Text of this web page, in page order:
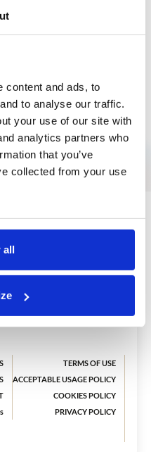
content and ads, to
to analyse our traffic.
your use of our site with
analytics partners who
that you’ve
collected from your use
all
TERMS OF USE
ACCEPTABLE USAGE POLICY
COOKIES POLICY
PRIVACY POLICY